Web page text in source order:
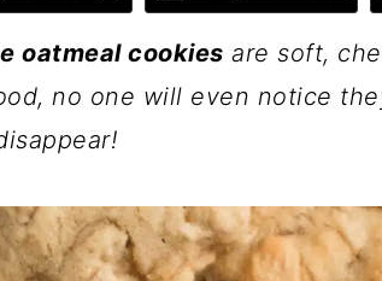
oatmeal cookies are soft,
no one will even notice